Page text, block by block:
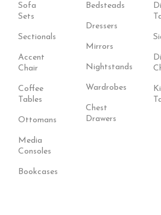
Sofa
Sets
Sectionals
Accent
Chair
Coffee
Tables
Ottomans
Media
Consoles
Bookcases
Bedsteads
Dressers
Mirrors
Nightstands
Wardrobes
Chest
Drawers